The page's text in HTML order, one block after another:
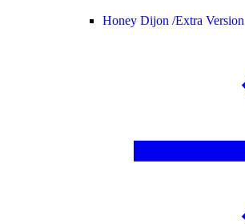
Honey Dijon /Extra Version